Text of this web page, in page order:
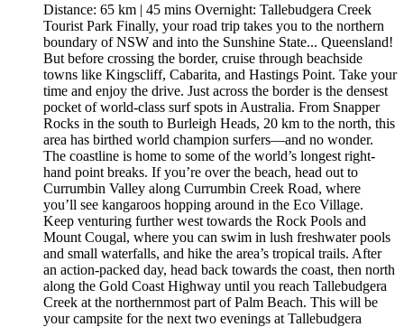
Distance: 65 km | 45 mins Overnight: Tallebudgera Creek
Tourist Park Finally, your road trip takes you to the northern
boundary of NSW and into the Sunshine State... Queensland!
But before crossing the border, cruise through beachside
towns like Kingscliff, Cabarita, and Hastings Point. Take your
time and enjoy the drive. Just across the border is the densest
pocket of world-class surf spots in Australia. From Snapper
Rocks in the south to Burleigh Heads, 20 km to the north, this
area has birthed world champion surfers—and no wonder.
The coastline is home to some of the world’s longest right-
hand point breaks. If you’re over the beach, head out to
Currumbin Valley along Currumbin Creek Road, where
you’ll see kangaroos hopping around in the Eco Village.
Keep venturing further west towards the Rock Pools and
Mount Cougal, where you can swim in lush freshwater pools
and small waterfalls, and hike the area’s tropical trails. After
an action-packed day, head back towards the coast, then north
along the Gold Coast Highway until you reach Tallebudgera
Creek at the northernmost part of Palm Beach. This will be
your campsite for the next two evenings at Tallebudgera